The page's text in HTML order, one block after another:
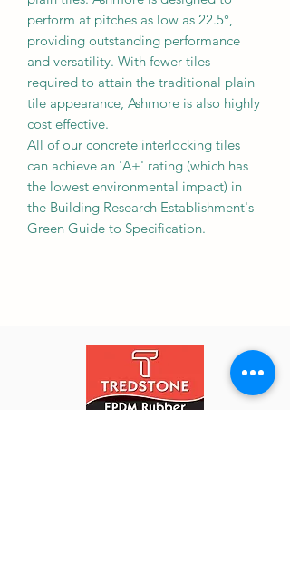
perform at pitches as low as 22.5°,
providing outstanding performance
and versatility. With fewer tiles
required to attain the traditional plain
tile appearance, Ashmore is also highly
cost effective.
All of our concrete interlocking tiles
can achieve an 'A+' rating (which has
the lowest environmental impact) in
the Building Research Establishment's
Green Guide to Specification.